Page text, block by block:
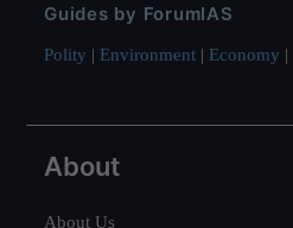
Guides by ForumIAS
Polity | Environment | Economy |
About
About Us